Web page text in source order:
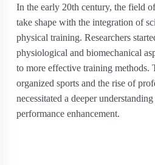
In the early 20th century, the field
take shape with the integration of
physical training. Researchers
physiological and biomechanical
to more effective training methods.
organized sports and the rise of
necessitated a deeper
performance enhancement.